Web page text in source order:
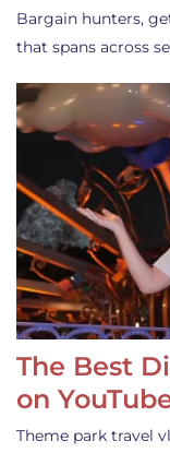
Bargain hunters,
that spans across
The Best
on
Theme park travel